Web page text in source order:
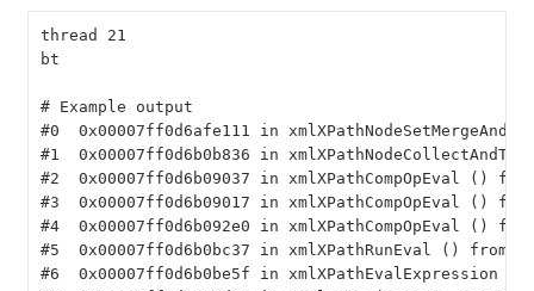
thread 21
bt
# Example output
#0  0x00007ff0d6afe111 in
#1  0x00007ff0d6b0b836 in
#2  0x00007ff0d6b09037 in xmlXPathCompOpEval
#3  0x00007ff0d6b09017 in xmlXPathCompOpEval
#4  0x00007ff0d6b092e0 in xmlXPathCompOpEval
#5  0x00007ff0d6b0bc37 in xmlXPathRunEval ()
#6  0x00007ff0d6b0be5f in